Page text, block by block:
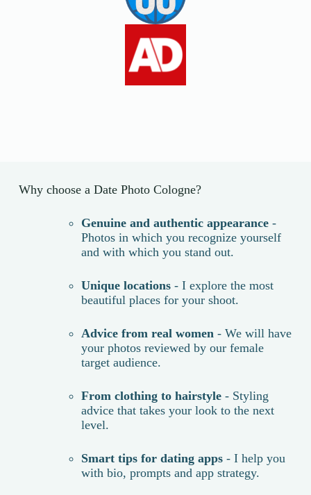
Why choose a Date Photo Cologne?
Genuine and authentic appearance-
Photos in which you recognize yourself
and with which you stand out.
Unique locations- I explore the most
beautiful places for your shoot.
Advice from real women - We will have
your photos reviewed by our female
target audience.
From clothing to hairstyle- Styling
advice that takes your look to the next
level.
Smart tips for dating apps- I help you
with bio, prompts and app strategy.